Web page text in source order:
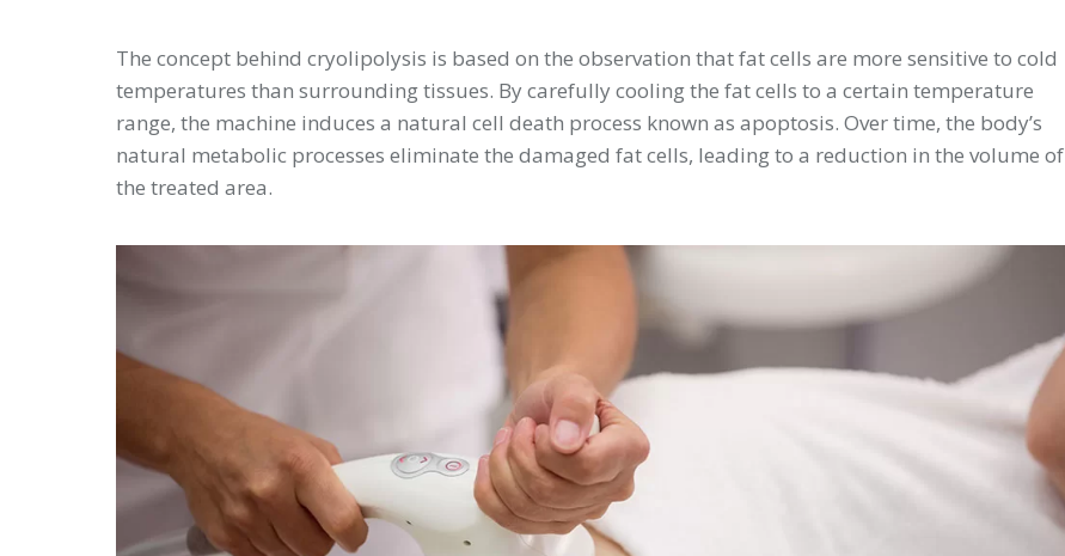
The concept behind cryolipolysis is based on the observation that fat cells are more sensitive to cold
temperatures than surrounding tissues. By carefully cooling the fat cells to a certain temperature
range, the machine induces a natural cell death process known as apoptosis. Over time, the body’s
natural metabolic processes eliminate the damaged fat cells, leading to a reduction in the volume of
the treated area.